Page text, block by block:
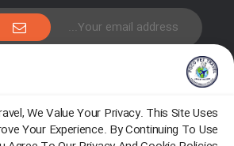
We Value Your Privacy. This Site Uses
Your Experience. By Continuing To Use